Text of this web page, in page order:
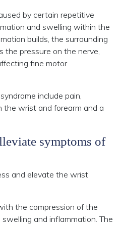
by certain repetitive
and swelling within the
builds, the surrounding
the pressure on the nerve,
fine motor
include pain,
the wrist and forearm and a
symptoms of
and elevate the wrist
the compression of the
and inflammation. The